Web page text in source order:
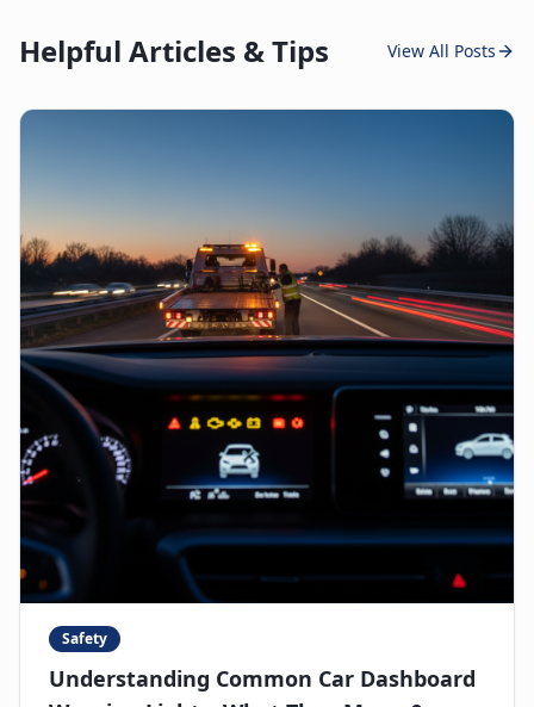
Helpful Articles & Tips View All Posts
Safety
Understanding Common Car Dashboard